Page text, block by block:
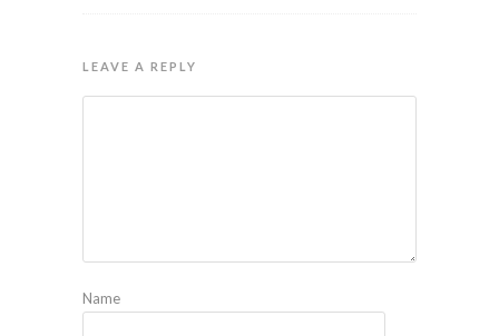
LEAVE A REPLY
Name